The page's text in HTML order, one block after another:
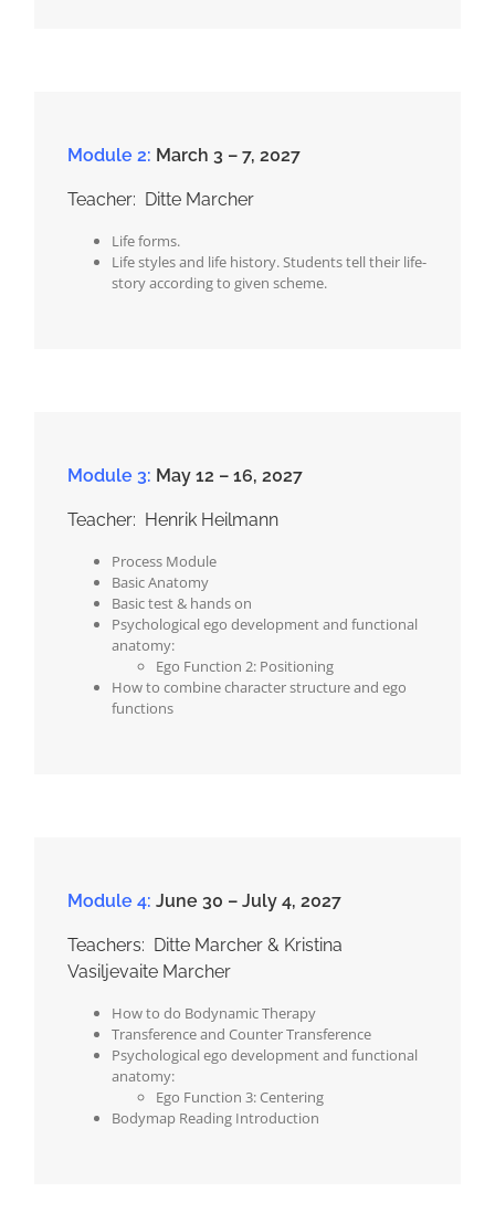
Module 2: March 3 – 7, 2027
Teacher: Ditte Marcher
Life forms.
Life styles and life history. Students tell their life-
story according to given scheme.
Module 3: May 12 – 16, 2027
Teacher: Henrik Heilmann
Process Module
Basic Anatomy
Basic test & hands on
Psychological ego development and functional
anatomy:
Ego Function 2: Positioning
How to combine character structure and ego
functions
Module 4: June 30 – July 4, 2027
Teachers: Ditte Marcher & Kristina
Vasiljevaite Marcher
How to do Bodynamic Therapy
Transference and Counter Transference
Psychological ego development and functional
anatomy:
Ego Function 3: Centering
Bodymap Reading Introduction